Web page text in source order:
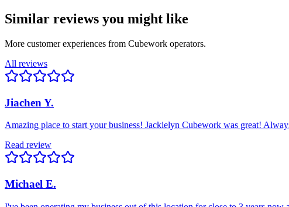
Similar reviews you might like
More customer experiences from Cubework operators.
All reviews
Jiachen Y.
Amazing place to start your business! Jackielyn Cubework was great!
Read review
Michael E.